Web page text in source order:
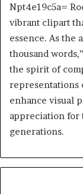
Npt4e19c5a=
vibrant clipart
essence. As the
thousand
the spirit of
representations
enhance visual
appreciation for
generations.